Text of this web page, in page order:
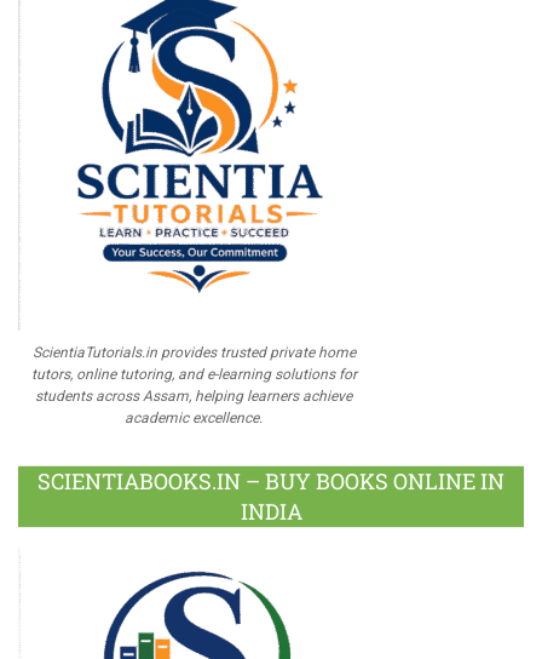
ScientiaTutorials.in provides trusted private home
tutors, online tutoring, and e-learning solutions for
students across Assam, helping learners achieve
academic excellence.
SCIENTIABOOKS.IN – BUY BOOKS ONLINE IN
INDIA